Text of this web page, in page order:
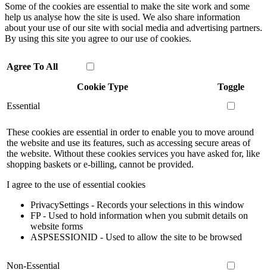
Some of the cookies are essential to make the site work and some
help us analyse how the site is used. We also share information
about your use of our site with social media and advertising partners.
By using this site you agree to our use of cookies.
Agree To All
Cookie Type
Toggle
Essential
These cookies are essential in order to enable you to move around
the website and use its features, such as accessing secure areas of
the website. Without these cookies services you have asked for, like
shopping baskets or e-billing, cannot be provided.
I agree to the use of essential cookies
PrivacySettings - Records your selections in this window
FP - Used to hold information when you submit details on
website forms
ASPSESSIONID - Used to allow the site to be browsed
Non-Essential